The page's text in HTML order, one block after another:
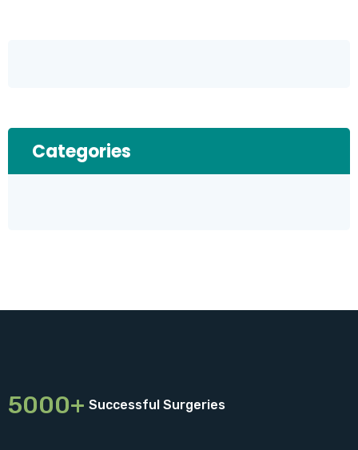
Categories
5000+ Successful Surgeries